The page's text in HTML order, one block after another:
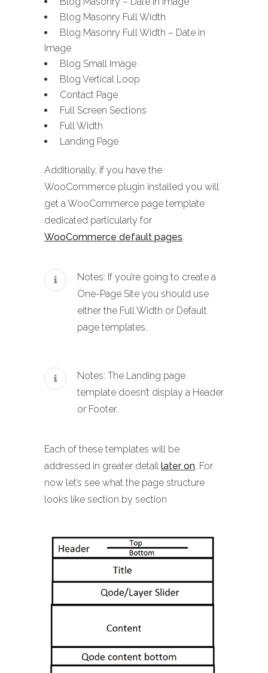
Blog Masonry Full Width
Blog Masonry Full Width – Date in
Image
Blog Small Image
Blog Vertical Loop
Contact Page
Full Screen Sections
Full Width
Landing Page
Additionally, if you have the
WooCommerce plugin installed you will
get a WooCommerce page template
dedicated particularly for
WooCommerce default pages.
Notes: If you’re going to create a
One-Page Site you should use
either the Full Width or Default
page templates.
Notes: The Landing page
template doesn’t display a Header
or Footer.
Each of these templates will be
addressed in greater detail later on. For
now let’s see what the page structure
looks like section by section